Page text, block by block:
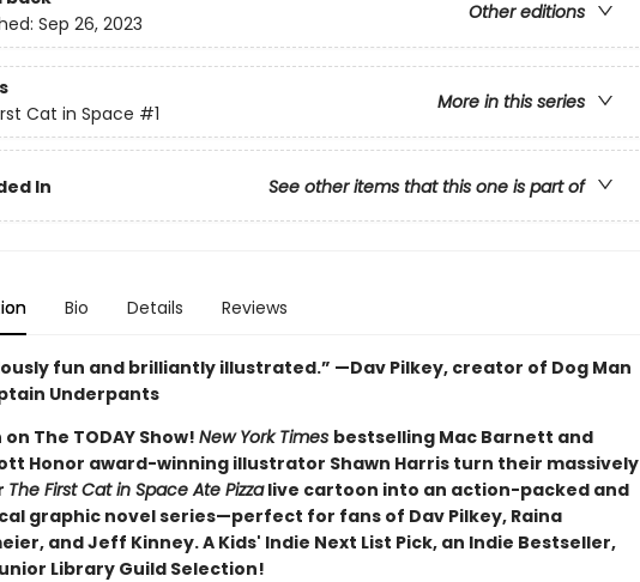
Other editions
Sep 26, 2023
More in this series
Cat in Space #1
In See other items that this one is part of
Bio Details Reviews
fun and brilliantly illustrated.” —Dav Pilkey, creator of Dog Man
Underpants
on The TODAY Show! New York Times bestselling Mac Barnett and
Honor award-winning illustrator Shawn Harris turn their massively
The First Cat in Space Ate Pizzalive cartoon into an action-packed and
graphic novel series—perfect for fans of Dav Pilkey, Raina
and Jeff Kinney. A Kids' Indie Next List Pick, an Indie Bestseller,
Library Guild Selection!